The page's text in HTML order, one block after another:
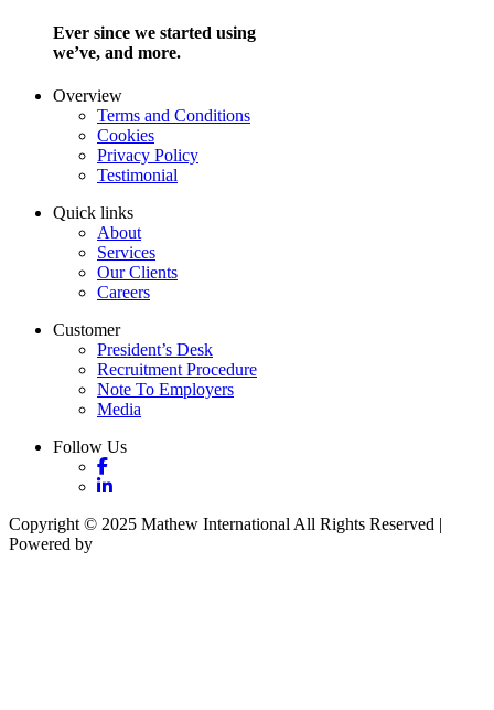
Ever since we started using
we’ve, and more.
Overview
Terms and Conditions
Cookies
Privacy Policy
Testimonial
Quick links
About
Services
Our Clients
Careers
Customer
President’s Desk
Recruitment Procedure
Note To Employers
Media
Follow Us
Copyright © 2025 Mathew International All Rights Reserved |
Powered by